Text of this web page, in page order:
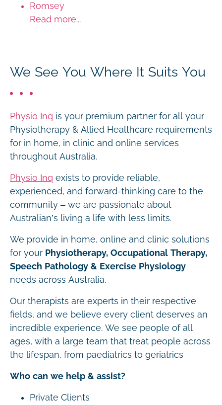
Romsey
Read more...
We See You Where It Suits You
Physio Inq is your premium partner for all your
Physiotherapy & Allied Healthcare requirements
for in home, in clinic and online services
throughout Australia.
Physio Inq exists to provide reliable,
experienced, and forward-thinking care to the
community – we are passionate about
Australian’s living a life with less limits.
We provide in home, online and clinic solutions
for your Physiotherapy, Occupational Therapy,
Speech Pathology & Exercise Physiology
needs across Australia.
Our therapists are experts in their respective
fields, and we believe every client deserves an
incredible experience. We see people of all
ages, with a large team that treat people across
the lifespan, from paediatrics to geriatrics
Who can we help & assist?
Private Clients